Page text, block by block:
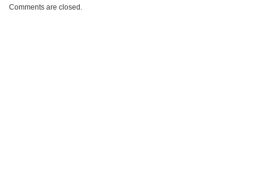
Comments are closed.